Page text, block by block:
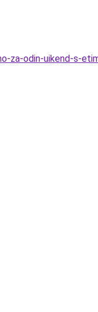
odin-uikend-s-